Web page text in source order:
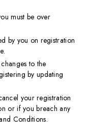
must be over
by you on registration
to the
by updating
your registration
or if you breach any
Conditions.